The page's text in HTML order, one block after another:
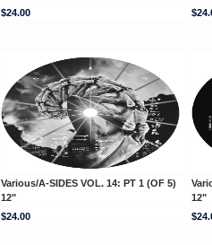
$24.00
Various/A-SIDES VOL. 14: PT 1 (OF 5)
12"
12"
$24.00